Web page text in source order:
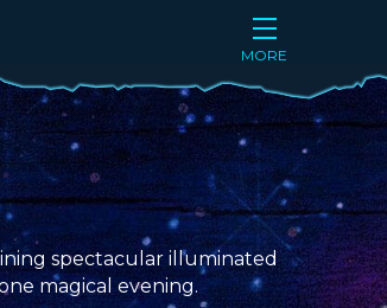
MORE
spectacular illuminated
magical evening.